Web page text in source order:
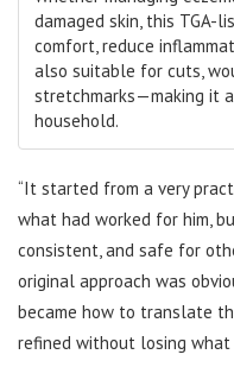
damaged skin, this
comfort, reduce
also suitable for cuts,
stretchmarks—making it
household.
“It started from a very
what had worked for him,
consistent, and safe for
original approach was
became how to translate
refined without losing what